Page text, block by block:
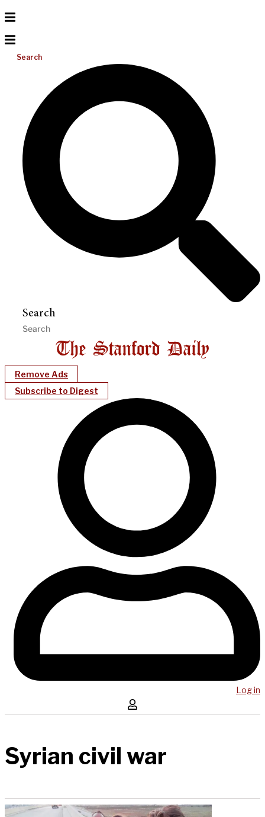
Search
Search
Remove Ads
Subscribe to Digest
Log in
Syrian civil war